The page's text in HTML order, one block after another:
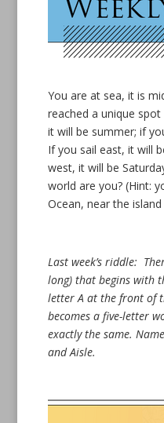
You are at sea, it is
reached a unique
it will be summer; if
If you sail east, it will
west, it will be
world are you? (Hint:
Ocean, near the
Last week’s riddle:
long) that begins with
letter A at the front of
becomes a five-letter
exactly the same.
and Aisle.